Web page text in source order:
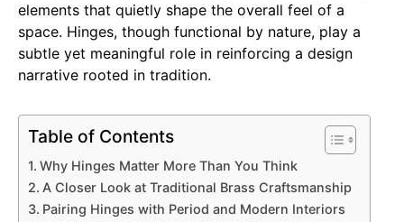
elements that quietly shape the overall feel of a
space. Hinges, though functional by nature, play a
subtle yet meaningful role in reinforcing a design
narrative rooted in tradition.
Table of Contents
Why Hinges Matter More Than You Think
A Closer Look at Traditional Brass Craftsmanship
Pairing Hinges with Period and Modern Interiors